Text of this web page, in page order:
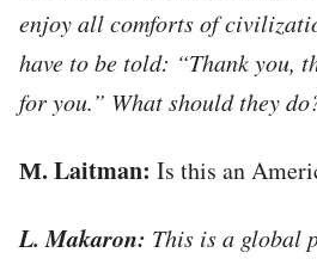
enjoy all comforts of
have to be told: “Thank you,
for you.” What should they
М. Laitman: Is this an
L. Makaron: This is a global